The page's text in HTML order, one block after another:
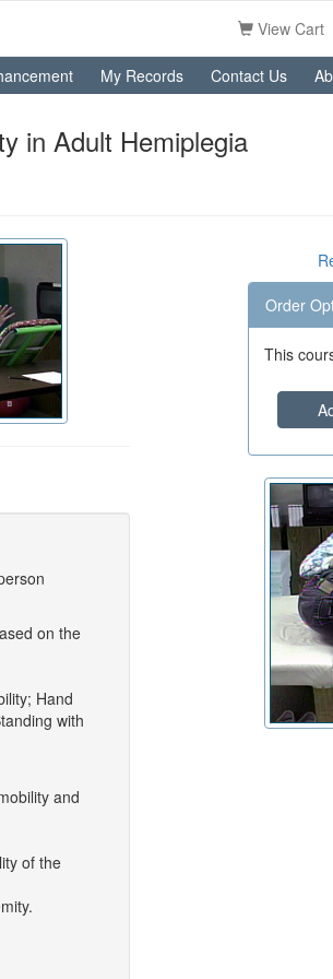
View Cart
My Records Contact Us
in Adult Hemiplegia
on the
Hand
with
and
of the
Order
This